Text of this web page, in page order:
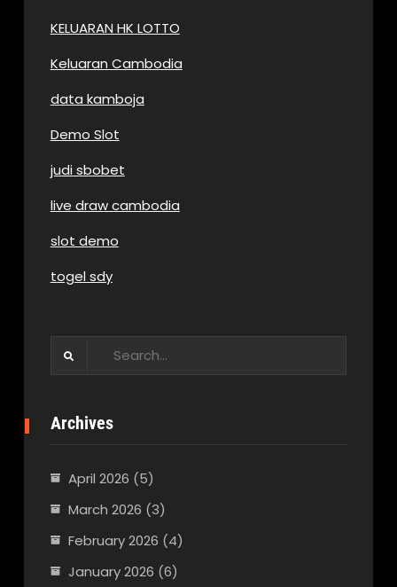
KELUARAN HK LOTTO
Keluaran Cambodia
data kamboja
Demo Slot
judi sbobet
live draw cambodia
slot demo
togel sdy
Archives
April 2026 (5)
March 2026 (3)
February 2026 (4)
January 2026 (6)